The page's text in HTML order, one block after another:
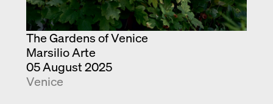
The Gardens of Venice
Marsilio Arte
05 August 2025
Venice